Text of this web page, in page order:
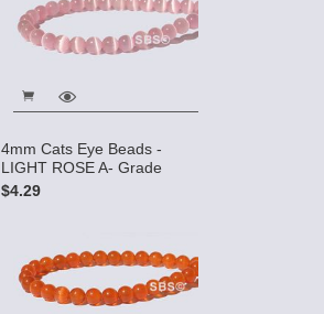
4mm Cats Eye Beads -
LIGHT ROSE A- Grade
$4.29